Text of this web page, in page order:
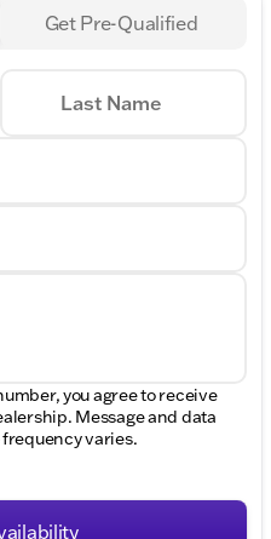
Get Pre-Qualified
Last Name
you agree to receive
Message and data
frequency varies.